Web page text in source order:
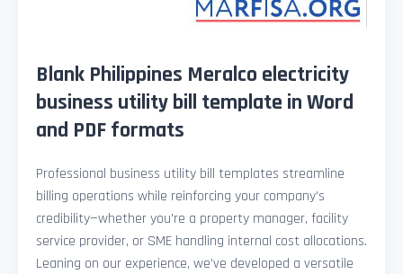
Blank Philippines Meralco electricity
business utility bill template in Word
and PDF formats
Professional business utility bill templates streamline
billing operations while reinforcing your company’s
credibility—whether you're a property manager, facility
service provider, or SME handling internal cost allocations.
Leaning on our experience, we’ve developed a versatile